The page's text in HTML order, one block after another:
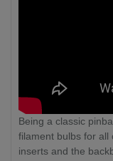
Being a classic
filament bulbs for all
inserts and the